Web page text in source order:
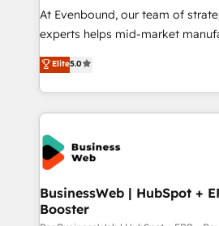
提供。 ▸ 既存CRM・MAからの移
Marketo・Pardot等からの移行、
データ移行と活用設計まで。 ▸
か？ ✓ HubSpot Eliteパートナー
ード受賞・HUGリーダー ✓
ISO9001:2015 取得 ✓ 400社以上
状整理の壁打ちなど、構想段階か
せください。
such as manufacturing, SaaS,
wholesaler companies. As an experienced HubSpot
That's why we have developed a
implementation process that
strive for optimal customer
At Evenbound, our team of
experts helps mid-market
achieve real growth. We
tailored solutions that drive
HubSpot’s platform and data to
Technical Solutions: - HubSpot Technical Consulting -
HubSpot CRM Implementation - HubSpot
Onboarding - Data Migration & Integrations -
Technical Audit & Optimization Strategic Solutions: -
Revenue Operations - Inbound
Outbound Marketing - HubSpot
Elite5.0
BusinessWeb | HubSpot +
Booster